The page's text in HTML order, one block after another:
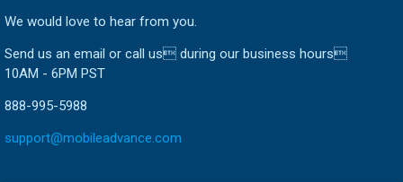
We would love to hear from you.
Send us an email or call us during our business hours
10AM - 6PM PST
888-995-5988
support@mobileadvance.com